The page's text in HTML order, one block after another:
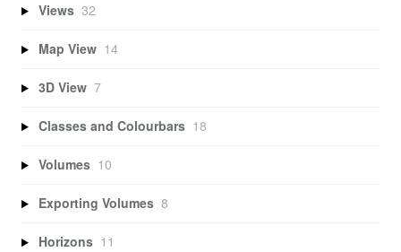
Views 32
Map View 14
3D View 7
Classes and Colourbars 18
Volumes 10
Exporting Volumes 8
Horizons 11